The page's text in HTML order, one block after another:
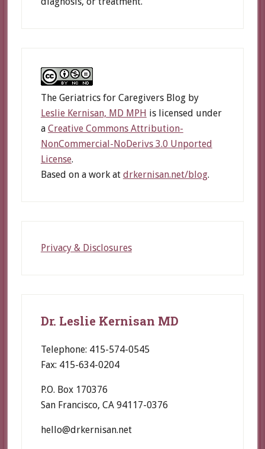
The Geriatrics for Caregivers Blogby
Leslie Kernisan, MD MPH is licensed under
a Creative Commons Attribution-
NonCommercial-NoDerivs 3.0 Unported
License.
Based on a work at drkernisan.net/blog.
Privacy & Disclosures
Dr. Leslie Kernisan MD
Telephone: 415-574-0545
Fax: 415-634-0204
P.O. Box 170376
San Francisco, CA 94117-0376
hello@drkernisan.net